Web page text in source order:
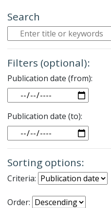
Search
Filters (optional):
Publication date (from):
Date
Publication date (to):
Date
Sorting options:
Criteria:
Order: